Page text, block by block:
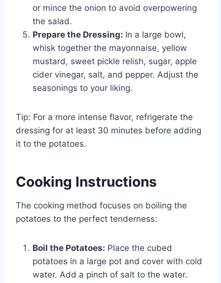
or mince the onion to avoid overpowering
the salad.
Prepare the Dressing: In a large bowl,
whisk together the mayonnaise, yellow
mustard, sweet pickle relish, sugar, apple
cider vinegar, salt, and pepper. Adjust the
seasonings to your liking.
Tip: For a more intense flavor, refrigerate the
dressing for at least 30 minutes before adding
it to the potatoes.
Cooking Instructions
The cooking method focuses on boiling the
potatoes to the perfect tenderness:
Boil the Potatoes: Place the cubed
potatoes in a large pot and cover with cold
water. Add a pinch of salt to the water.